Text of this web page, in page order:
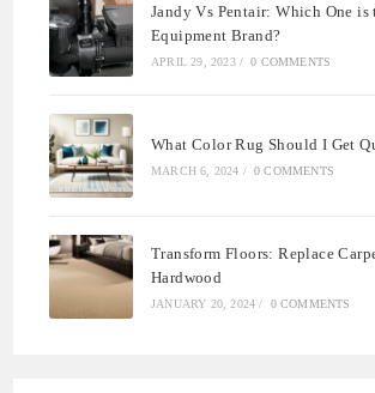
Jandy Vs Pentair: Which One is
Equipment Brand?
APRIL 29, 2023 / 0 COMMENTS
What Color Rug Should I Get
MARCH 6, 2024 / 0 COMMENTS
Transform Floors: Replace
Hardwood
JANUARY 20, 2024 / 0 COMMENTS